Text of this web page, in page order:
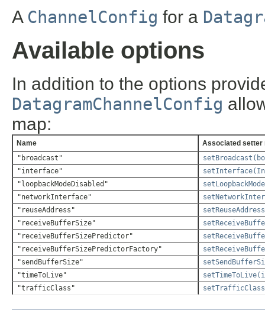
A ChannelConfig for a
Available options
In addition to the options
DatagramChannelConfig
map:
Name
Associated setter
"broadcast"
"interface"
"loopbackModeDisabled"
"networkInterface"
"reuseAddress"
"receiveBufferSize"
"receiveBufferSizePredictor"
"receiveBufferSizePredictorFactory"
"sendBufferSize"
"timeToLive"
"trafficClass"